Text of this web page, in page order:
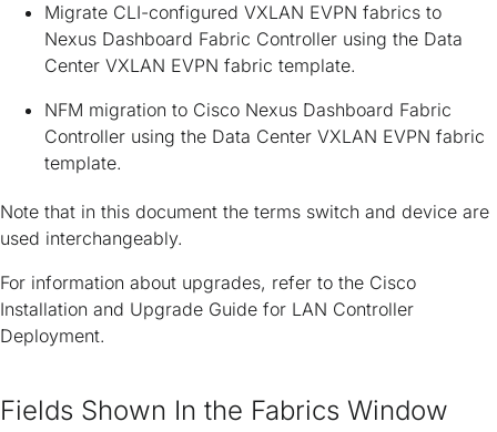
Migrate CLI-configured VXLAN EVPN fabrics to
Nexus Dashboard Fabric Controller using the Data
Center VXLAN EVPN fabric template.
NFM migration to Cisco Nexus Dashboard Fabric
Controller using the Data Center VXLAN EVPN fabric
template.
Note that in this document the terms switch and device are
used interchangeably.
For information about upgrades, refer to the Cisco
Installation and Upgrade Guide for LAN Controller
Deployment.
Fields Shown In the Fabrics Window